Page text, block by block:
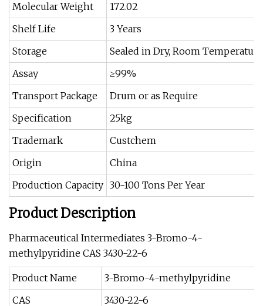
Molecular Weight
172.02
Shelf Life
3 Years
Storage
Sealed in Dry, Room Temperature
Assay
≥99%
Transport Package
Drum or as Require
Specification
25kg
Trademark
Custchem
Origin
China
Production Capacity 30-100 Tons Per Year
Product Description
Pharmaceutical Intermediates 3-Bromo-4-
methylpyridine CAS 3430-22-6
Product Name
3-Bromo-4-methylpyridine
CAS
3430-22-6